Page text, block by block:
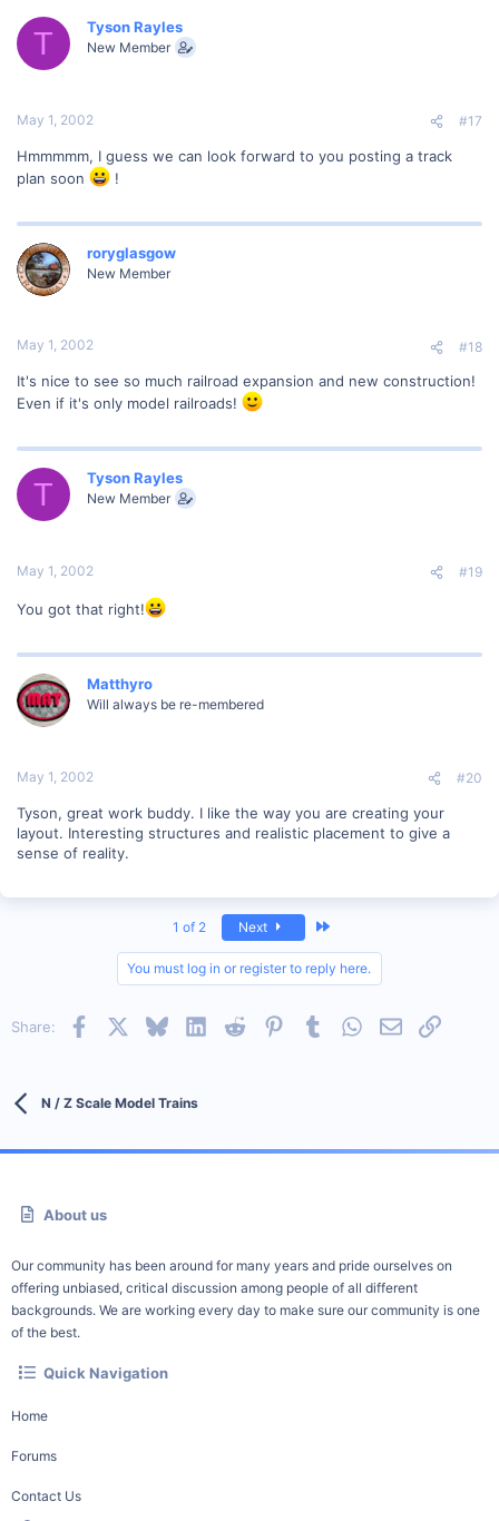
T Tyson Rayles
New Member
May 1, 2002 #17
Hmmmmm, I guess we can look forward to you posting a track
plan soon
!
roryglasgow
New Member
May 1, 2002 #18
It's nice to see so much railroad expansion and new construction!
Even if it's only model railroads!
T Tyson Rayles
New Member
May 1, 2002 #19
You got that right!
Matthyro
Will always be re-membered
May 1, 2002 #20
Tyson, great work buddy. I like the way you are creating your
layout. Interesting structures and realistic placement to give a
sense of reality.
1 of 2 Next
You must log in or register to reply here.
Share: Facebook BlueskyLinkedInReddit PinterestTumblrWhatsApp
EmailLink
N / Z Scale Model Trains
About us
Our community has been around for many years and pride ourselves on
offering unbiased, critical discussion among people of all different
backgrounds. We are working every day to make sure our community is one
of the best.
Quick Navigation
Home
Forums
Contact Us